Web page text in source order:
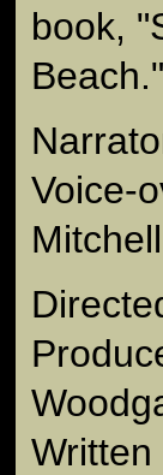
book,
Beach."
Voice-
Mitchell